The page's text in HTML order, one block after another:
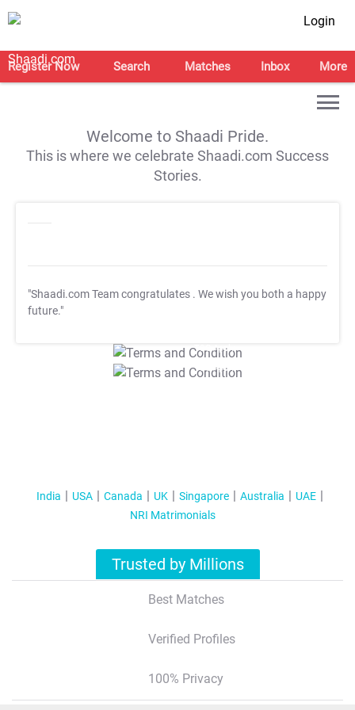
Login
Register Now Search Matches Inbox More
Welcome to Shaadi Pride.
This is where we celebrate Shaadi.com Success
Stories.
"Shaadi.com Team congratulates . We wish you both a happy
future."
T&C Apply
T&C Apply
India USA Canada UK Singapore Australia
UAE
NRI Matrimonials
Trusted by Millions
Best Matches
Verified Profiles
100% Privacy